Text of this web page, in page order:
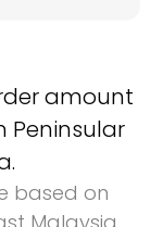
amount
Peninsular
based on